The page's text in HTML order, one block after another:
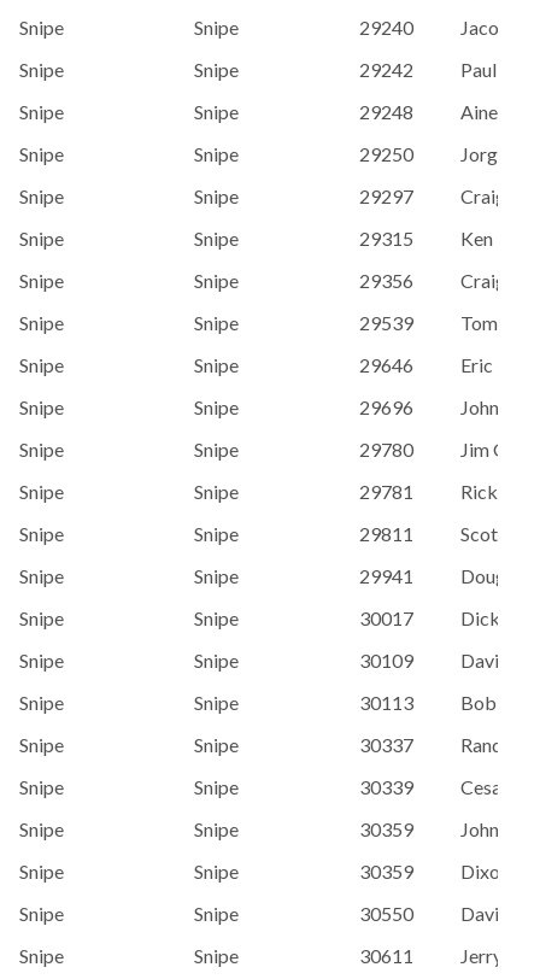
Snipe
Snipe 29240
Jacob
Snipe
Snipe 29242
Paul
Snipe
Snipe 29248
Aine
Snipe
Snipe 29250
Jorge
Snipe
Snipe 29297
Craig
Snipe
Snipe 29315
Ken
Snipe
Snipe 29356
Craig
Snipe
Snipe 29539
Tom
Snipe
Snipe 29646
Eric
Snipe
Snipe 29696
John
Snipe
Snipe 29780
Jim
Snipe
Snipe 29781
Rick
Snipe
Snipe 29811
Scott
Snipe
Snipe 29941
Doug
Snipe
Snipe 30017
Dick
Snipe
Snipe 30109
David
Snipe
Snipe 30113
Bob
Snipe
Snipe 30337
Randy
Snipe
Snipe 30339
Cesar
Snipe
Snipe 30359
John
Snipe
Snipe 30359
Dixon
Snipe
Snipe 30550
David
Snipe
Snipe 30611
Jerry